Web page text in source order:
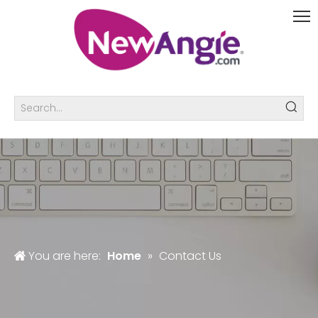
You are here: Home » Contact Us